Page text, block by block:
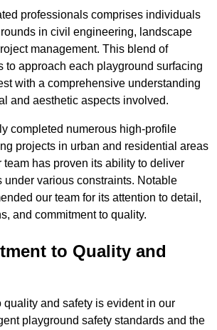
professionals comprises individuals
in civil engineering, landscape
management. This blend of
to approach each playground surfacing
with a comprehensive understanding
and aesthetic aspects involved.
completed numerous high-profile
projects in urban and residential areas
team has proven its ability to deliver
under various constraints. Notable
our team for its attention to detail,
and commitment to quality.
to Quality and
quality and safety is evident in our
playground safety standards and the